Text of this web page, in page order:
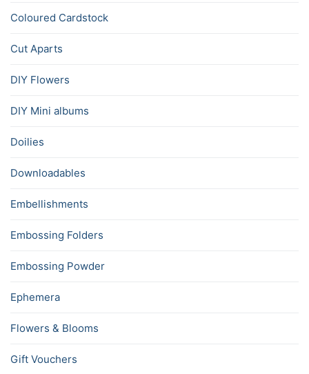
Coloured Cardstock
Cut Aparts
DIY Flowers
DIY Mini albums
Doilies
Downloadables
Embellishments
Embossing Folders
Embossing Powder
Ephemera
Flowers & Blooms
Gift Vouchers